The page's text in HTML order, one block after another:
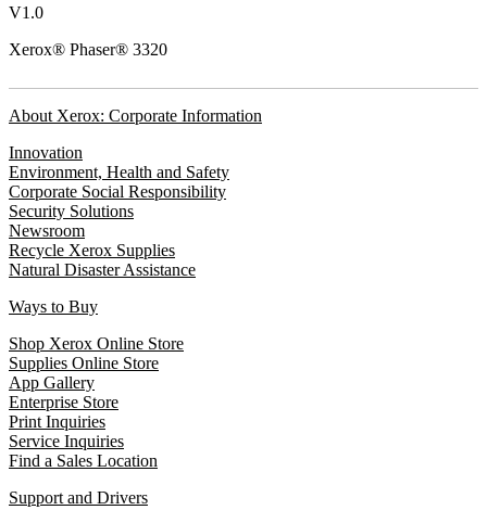
V1.0
Xerox® Phaser® 3320
About Xerox: Corporate Information
Innovation
Environment, Health and Safety
Corporate Social Responsibility
Security Solutions
Newsroom
Recycle Xerox Supplies
Natural Disaster Assistance
Ways to Buy
Shop Xerox Online Store
Supplies Online Store
App Gallery
Enterprise Store
Print Inquiries
Service Inquiries
Find a Sales Location
Support and Drivers